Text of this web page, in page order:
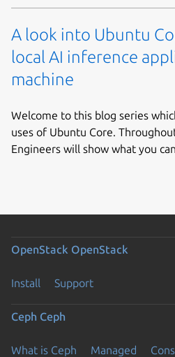
A look into Ubuntu
local AI inference
machine
Welcome to this blog series
uses of Ubuntu Core.
Engineers will show what you
OpenStack OpenStack
Install Support
Ceph Ceph
What is Ceph Managed